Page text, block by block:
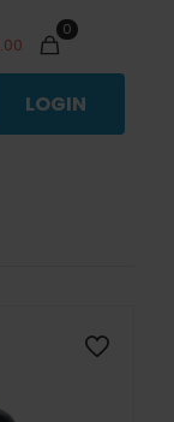
0
LOGIN